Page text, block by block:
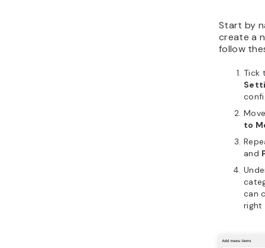
Start by
create a
follow
Tick
to
and
can
right